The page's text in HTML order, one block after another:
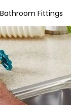
Bathroom Fittings